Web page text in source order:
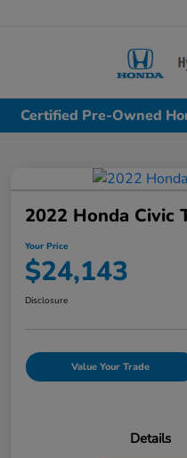
Certified Pre-Owned
2022 Honda Civic
Your Price
$24,143
Disclosure
Value Your Trade
Details